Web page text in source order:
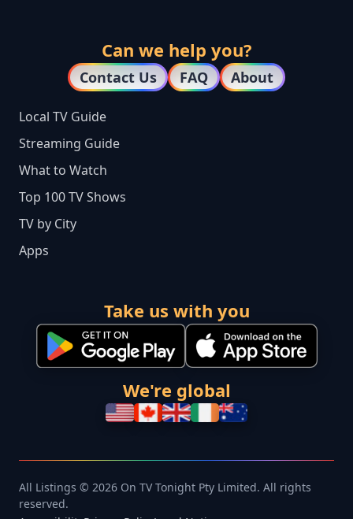
Can we help you?
Contact Us FAQ About
Local TV Guide
Streaming Guide
What to Watch
Top 100 TV Shows
TV by City
Apps
Take us with you
We're global
All Listings © 2026 On TV Tonight Pty Limited. All rights
reserved.